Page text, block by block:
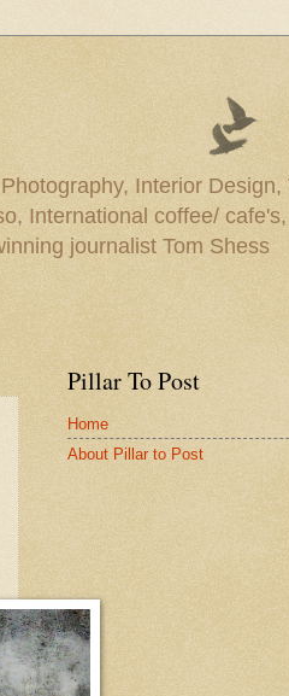
Interior Design,
International coffee/ cafe's,
journalist Tom Shess
Pillar To Post
Home
About Pillar to Post